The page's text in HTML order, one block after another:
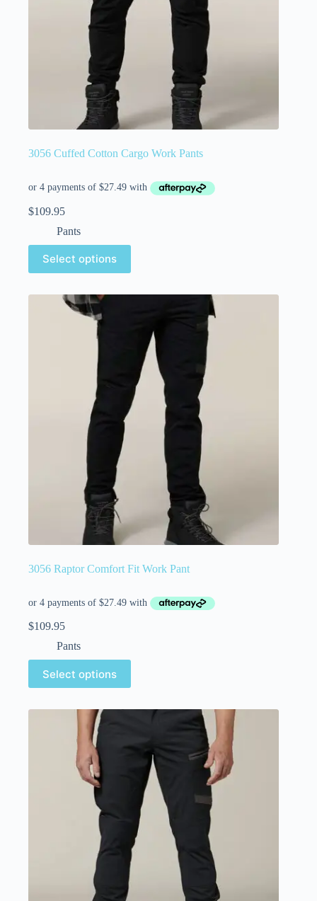
3056 Cuffed Cotton Cargo Work Pants
$109.95
Pants
Select options
3056 Raptor Comfort Fit Work Pant
$109.95
Pants
Select options